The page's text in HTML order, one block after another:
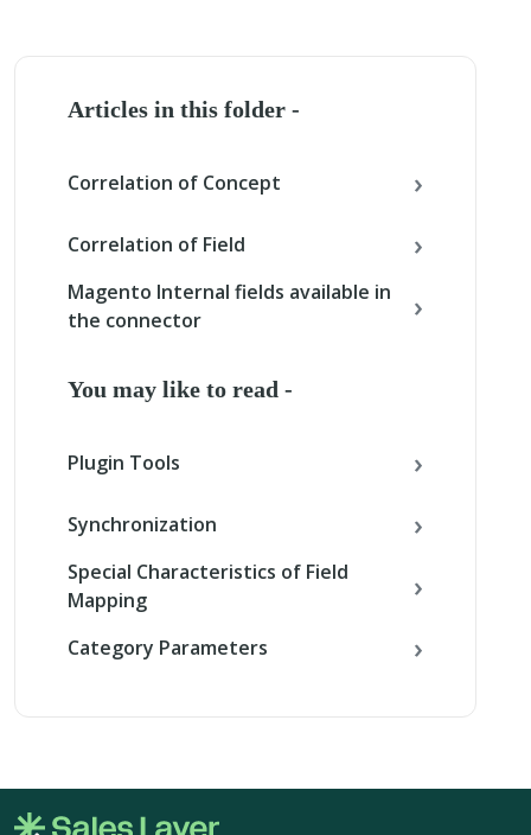
Articles in this folder -
Correlation of Concept
Correlation of Field
Magento Internal fields available in
the connector
You may like to read -
Plugin Tools
Synchronization
Special Characteristics of Field
Mapping
Category Parameters